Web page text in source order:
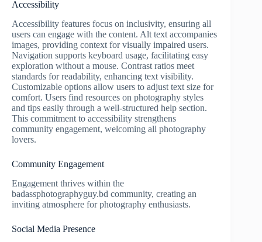
Accessibility
Accessibility features focus on inclusivity, ensuring all
users can engage with the content. Alt text accompanies
images, providing context for visually impaired users.
Navigation supports keyboard usage, facilitating easy
exploration without a mouse. Contrast ratios meet
standards for readability, enhancing text visibility.
Customizable options allow users to adjust text size for
comfort. Users find resources on photography styles
and tips easily through a well-structured help section.
This commitment to accessibility strengthens
community engagement, welcoming all photography
lovers.
Community Engagement
Engagement thrives within the
badassphotographyguy.bd community, creating an
inviting atmosphere for photography enthusiasts.
Social Media Presence